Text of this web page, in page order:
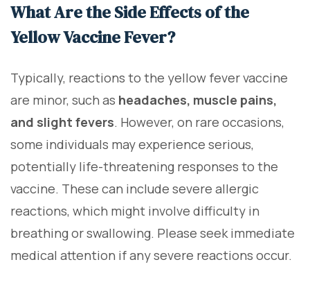
What Are the Side Effects of the
Yellow Vaccine Fever?
Typically, reactions to the yellow fever vaccine
are minor, such as headaches, muscle pains,
and slight fevers. However, on rare occasions,
some individuals may experience serious,
potentially life-threatening responses to the
vaccine. These can include severe allergic
reactions, which might involve difficulty in
breathing or swallowing. Please seek immediate
medical attention if any severe reactions occur.